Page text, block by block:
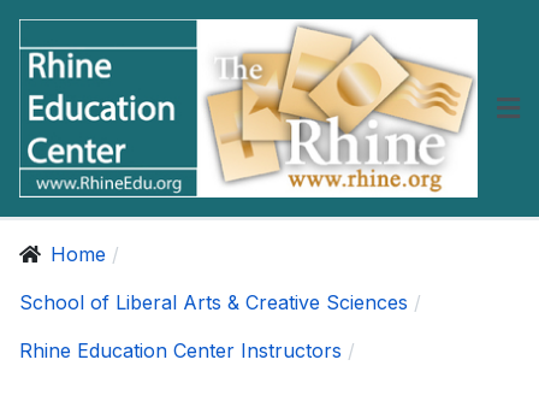
Home
School of Liberal Arts & Creative Sciences
Rhine Education Center Instructors